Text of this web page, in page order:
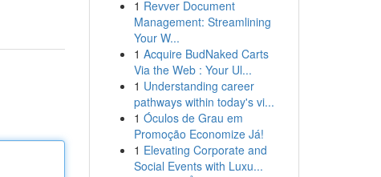
1 Revver Document
Management: Streamlining
Your W...
1 Acquire BudNaked Carts
Via the Web : Your Ul...
1 Understanding career
pathways within today's vi...
1 Óculos de Grau em
Promoção Economize Já!
1 Elevating Corporate and
Social Events with Luxu...